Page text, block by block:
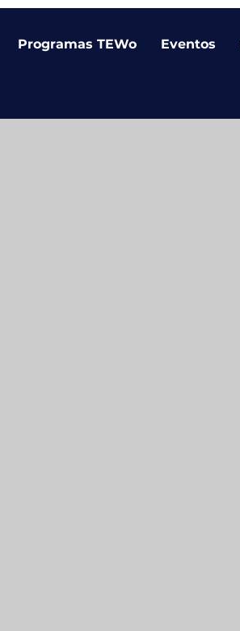
Programas TEWo Eventos